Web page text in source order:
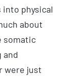
physical
about
somatic
and
were just